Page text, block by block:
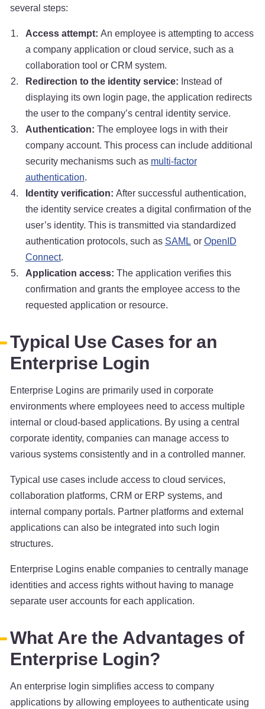
several steps:
Access attempt: An employee is attempting to access
a company application or cloud service, such as a
collaboration tool or CRM system.
Redirection to the identity service: Instead of
displaying its own login page, the application redirects
the user to the company’s central identity service.
Authentication: The employee logs in with their
company account. This process can include additional
security mechanisms such as multi-factor
authentication.
Identity verification: After successful authentication,
the identity service creates a digital confirmation of the
user’s identity. This is transmitted via standardized
authentication protocols, such as SAMLorOpenID
Connect.
Application access: The application verifies this
confirmation and grants the employee access to the
requested application or resource.
Typical Use Cases for an
Enterprise Login
Enterprise Logins are primarily used in corporate
environments where employees need to access multiple
internal or cloud-based applications. By using a central
corporate identity, companies can manage access to
various systems consistently and in a controlled manner.
Typical use cases include access to cloud services,
collaboration platforms, CRM or ERP systems, and
internal company portals. Partner platforms and external
applications can also be integrated into such login
structures.
Enterprise Logins enable companies to centrally manage
identities and access rights without having to manage
separate user accounts for each application.
What Are the Advantages of
Enterprise Login?
An enterprise login simplifies access to company
applications by allowing employees to authenticate using